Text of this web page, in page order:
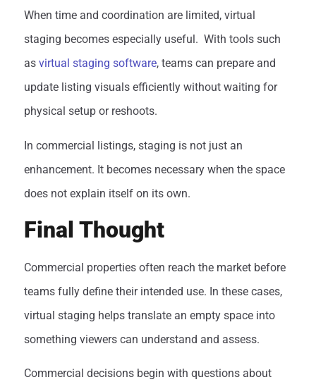
When time and coordination are limited, virtual
staging becomes especially useful. With tools such
as virtual staging software, teams can prepare and
update listing visuals efficiently without waiting for
physical setup or reshoots.
In commercial listings, staging is not just an
enhancement. It becomes necessary when the space
does not explain itself on its own.
Final Thought
Commercial properties often reach the market before
teams fully define their intended use. In these cases,
virtual staging helps translate an empty space into
something viewers can understand and assess.
Commercial decisions begin with questions about